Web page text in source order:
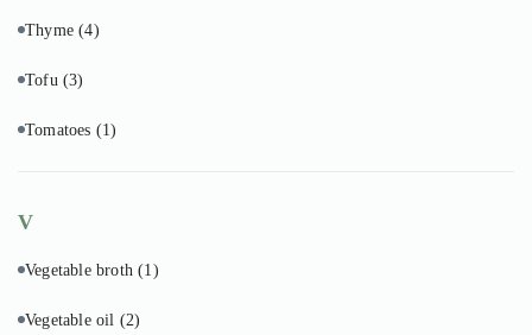
Thyme(4)
Tofu (3)
Tomatoes (1)
V
Vegetable broth(1)
Vegetable oil (2)